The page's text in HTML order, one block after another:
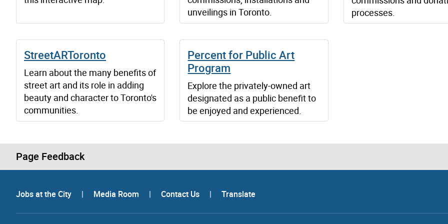
unveilings in Toronto.
processes.
StreetARToronto
Learn about the many benefits of
street art and its role in adding
beauty and character to Toronto's
communities.
Percent for Public Art
Program
Explore the privately-owned art
designated as a public benefit to
be enjoyed and experienced.
Page Feedback
Jobs at the City | Media Room | Contact Us | Translate